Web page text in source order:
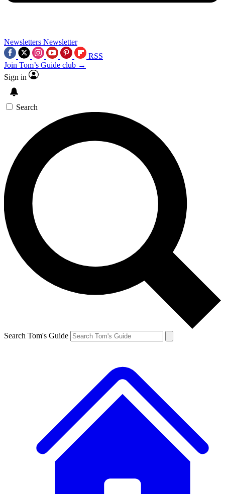
Newsletters Newsletter
RSS
Join Tom’s Guide club →
Sign in
Search
Search Tom's Guide